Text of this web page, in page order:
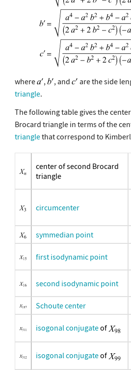
where , , and are the side
triangle.
The following table gives the
Brocard triangle in terms of the
trianglethat correspond to
center of second Brocard
triangle
circumcenter
symmedian point
first isodynamic point
second isodynamic point
Schoute center
isogonal conjugateof
isogonal conjugateof